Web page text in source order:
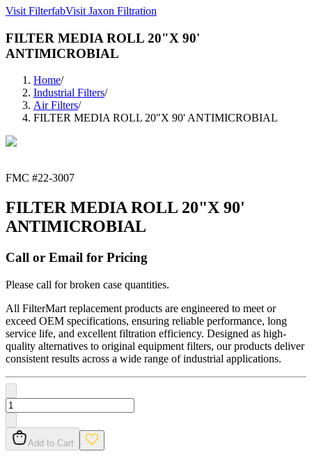
Visit FilterfabVisit Jaxon Filtration
FILTER MEDIA ROLL 20"X 90'
ANTIMICROBIAL
Home/
Industrial Filters/
Air Filters/
FILTER MEDIA ROLL 20"X 90' ANTIMICROBIAL
FMC #22-3007
FILTER MEDIA ROLL 20"X 90'
ANTIMICROBIAL
Call or Email for Pricing
Please call for broken case quantities.
All FilterMart replacement products are engineered to meet or
exceed OEM specifications, ensuring reliable performance, long
service life, and excellent filtration efficiency. Designed as high-
quality alternatives to original equipment filters, our products deliver
consistent results across a wide range of industrial applications.
Add to Cart